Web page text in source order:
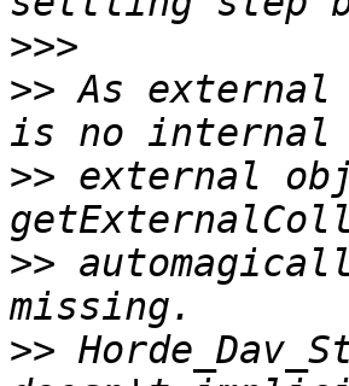
>>>
>> As external
>> external
>>
>>